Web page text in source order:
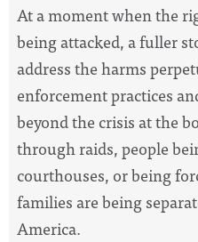
At a moment when the
being attacked, a fuller
address the harms
enforcement practices
beyond the crisis at the
through raids, people
courthouses, or being
families are being
America.